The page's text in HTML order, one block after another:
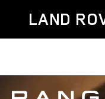
Land Rover
LAND